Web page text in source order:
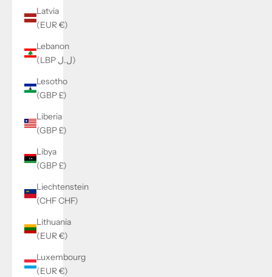
Latvia
(EUR €)
Lebanon
(LBP ل.ل)
Lesotho
(GBP £)
Liberia
(GBP £)
Libya
(GBP £)
Liechtenstein
(CHF CHF)
Lithuania
(EUR €)
Luxembourg
(EUR €)